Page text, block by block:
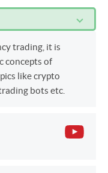
trading, it is
concepts of
like crypto
bots etc.